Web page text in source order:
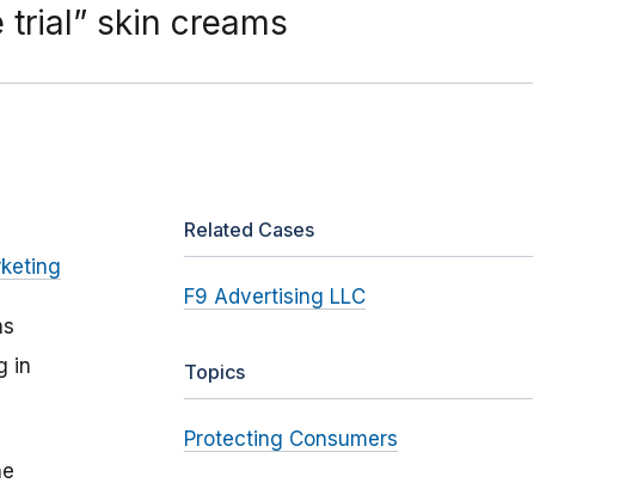
skin creams
in
Related Cases
F9 Advertising LLC
Topics
Protecting Consumers